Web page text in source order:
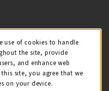
(OPENS IN A NEW TAB)
TWITTER
ON INSTAGRAM (OPENS IN
use of cookies to handle
the site, provide
and enhance web
site, you agree that we
on your device.